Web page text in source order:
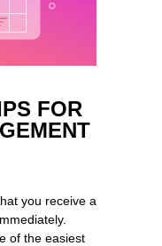
FOR
you receive a
of the easiest